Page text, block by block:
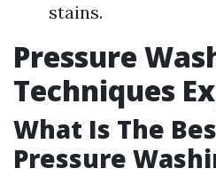
stains.
Pressure
Techniques
What Is The
Pressure